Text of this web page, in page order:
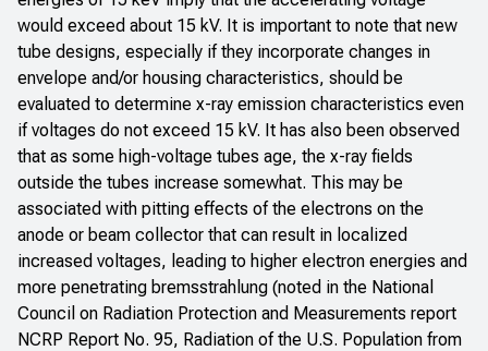
would exceed about 15 kV. It is important to note that new
tube designs, especially if they incorporate changes in
envelope and/or housing characteristics, should be
evaluated to determine x-ray emission characteristics even
if voltages do not exceed 15 kV. It has also been observed
that as some high-voltage tubes age, the x-ray fields
outside the tubes increase somewhat. This may be
associated with pitting effects of the electrons on the
anode or beam collector that can result in localized
increased voltages, leading to higher electron energies and
more penetrating bremsstrahlung (noted in the National
Council on Radiation Protection and Measurements report
NCRP Report No. 95, Radiation of the U.S. Population from